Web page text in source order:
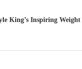
King’s Inspiring Weight